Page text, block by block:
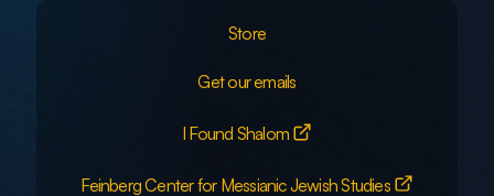
Store
Get our emails
I Found Shalom
Feinberg Center for Messianic Jewish Studies